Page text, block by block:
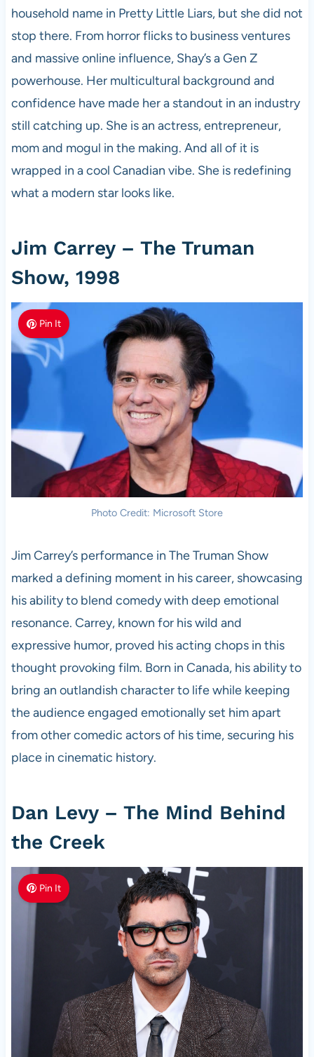
household name in Pretty Little Liars, but she did not
stop there. From horror flicks to business ventures
and massive online influence, Shay’s a Gen Z
powerhouse. Her multicultural background and
confidence have made her a standout in an industry
still catching up. She is an actress, entrepreneur,
mom and mogul in the making. And all of it is
wrapped in a cool Canadian vibe. She is redefining
what a modern star looks like.
Jim Carrey – The Truman
Show, 1998
Pin It
Photo Credit: Microsoft Store
Jim Carrey’s performance in The Truman Show
marked a defining moment in his career, showcasing
his ability to blend comedy with deep emotional
resonance. Carrey, known for his wild and
expressive humor, proved his acting chops in this
thought provoking film. Born in Canada, his ability to
bring an outlandish character to life while keeping
the audience engaged emotionally set him apart
from other comedic actors of his time, securing his
place in cinematic history.
Dan Levy – The Mind Behind
the Creek
Pin It